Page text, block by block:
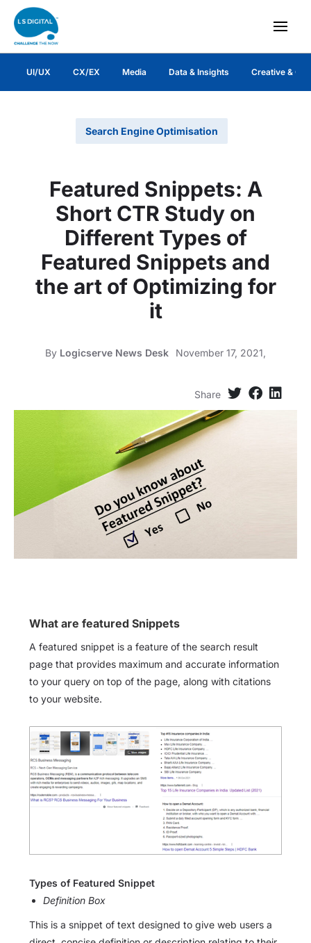
UI/UX CX/EX Media Data & Insights Creative &
Search Engine Optimisation
Featured Snippets: A
Short CTR Study on
Different Types of
Featured Snippets and
the art of Optimizing for
it
By Logicserve News Desk November 17, 2021,
Share
What are featured Snippets
A featured snippet is a feature of the search result
page that provides maximum and accurate information
to your query on top of the page, along with citations
to your website.
Types of Featured Snippet
Definition Box
This is a snippet of text designed to give web users a